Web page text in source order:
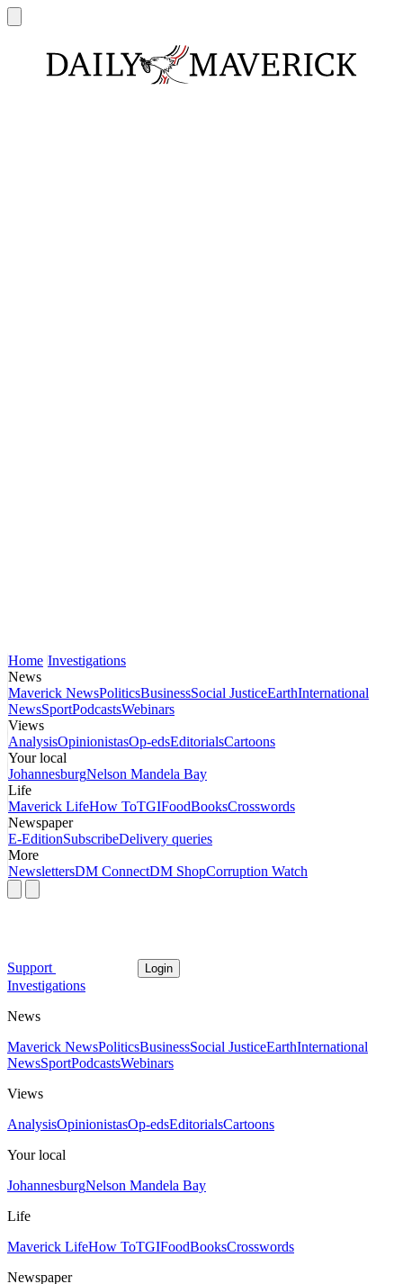
Home Investigations
News
Maverick NewsPoliticsBusinessSocial JusticeEarthInternational
NewsSportPodcastsWebinars
Views
AnalysisOpinionistasOp-edsEditorialsCartoons
Your local
JohannesburgNelson Mandela Bay
Life
Maverick LifeHow ToTGIFoodBooksCrosswords
Newspaper
E-EditionSubscribeDelivery queries
More
NewslettersDM ConnectDM ShopCorruption Watch
Support Login
Investigations
News
Maverick NewsPoliticsBusinessSocial JusticeEarthInternational
NewsSportPodcastsWebinars
Views
AnalysisOpinionistasOp-edsEditorialsCartoons
Your local
JohannesburgNelson Mandela Bay
Life
Maverick LifeHow ToTGIFoodBooksCrosswords
Newspaper